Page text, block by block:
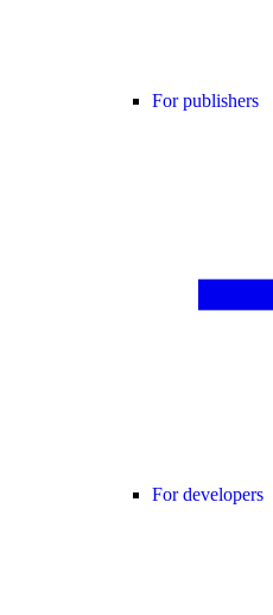
For publishers
For developers